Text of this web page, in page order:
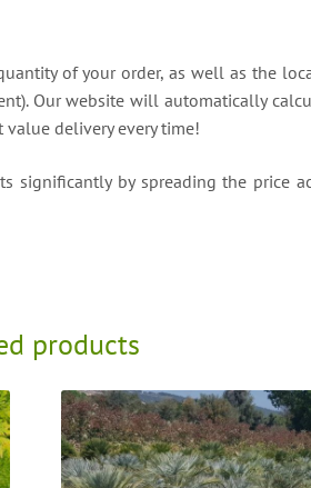
of your order, as well as the
Our website will automatically
delivery every time!
significantly by spreading the price
products